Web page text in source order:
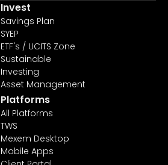
Invest
Savings Plan
SYEP
ETF's / UCITS Zone
Sustainable
Investing
Asset Management
Platforms
All Platforms
TWS
Mexem Desktop
Mobile Apps